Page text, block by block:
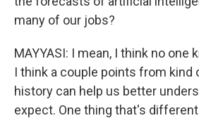
many of our jobs?
MAYYASI: I mean, I think no one
I think a couple points from kind
history can help us better
expect. One thing that's